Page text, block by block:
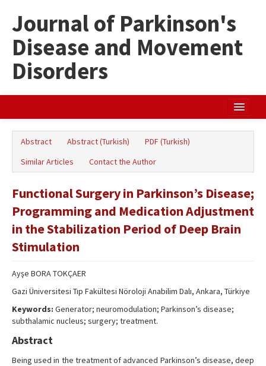
Journal of Parkinson's
Disease and Movement
Disorders
Türkçe
Abstract Abstract (Turkish)
PDF (Turkish)
Similar Articles
Contact the Author
Functional Surgery in Parkinson’s Disease;
Programming and Medication Adjustment
in the Stabilization Period of Deep Brain
Stimulation
Ayşe BORA TOKÇAER
Gazi Üniversitesi Tıp Fakültesi Nöroloji Anabilim Dalı, Ankara, Türkiye
Keywords: Generator; neuromodulation; Parkinson’s disease;
subthalamic nucleus; surgery; treatment.
Abstract
Being used in the treatment of advanced Parkinson’s disease, deep